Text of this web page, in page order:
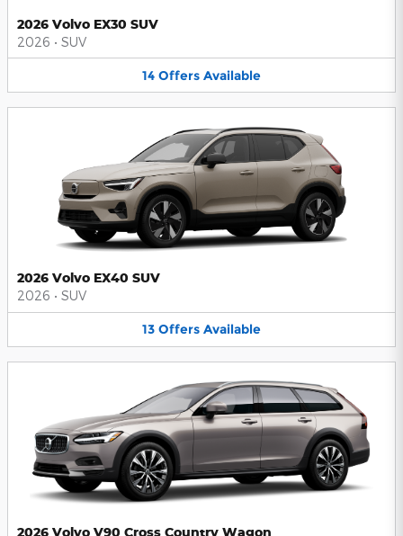
2026 Volvo EX30 SUV
2026 • SUV
14 Offers Available
2026 Volvo EX40 SUV
2026 • SUV
13 Offers Available
2026 Volvo V90 Cross Country Wagon